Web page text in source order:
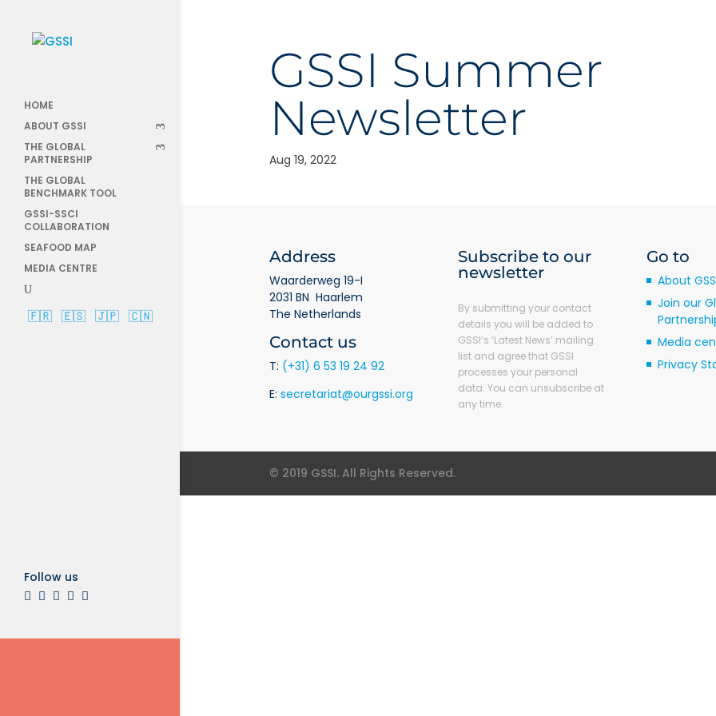
HOME
ABOUT GSSI
THE GLOBAL
PARTNERSHIP
THE GLOBAL
BENCHMARK TOOL
GSSI-SSCI
COLLABORATION
SEAFOOD MAP
MEDIA CENTRE
🇫🇷 🇪🇸 🇯🇵 🇨🇳
Follow us
GSSI Summer
Newsletter
Aug 19, 2022
Address
Waarderweg 19-I
2031 BN Haarlem
The Netherlands
Contact us
T: (+31) 6 53 19 24 92
E: secretariat@ourgssi.org
Subscribe to our
newsletter
By submitting your contact
details you will be added to
GSSI’s ‘Latest News’ mailing
list and agree that GSSI
processes your personal
data. You can unsubscribe at
any time.
Go to
About
Join our
Media
Privacy
© 2019 GSSI. All Rights Reserved.